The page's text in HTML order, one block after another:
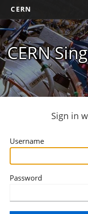
CERN
CERN
Sign in
Username
Password